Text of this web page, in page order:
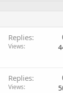
Replies
Views
Replies
Views